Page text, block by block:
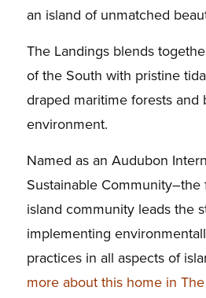
an island of unmatched
The Landings blends
of the South with pristine
draped maritime forests and
environment.
Named as an Audubon
Sustainable
island community leads the
implementing
practices in all aspects of
more about this home in